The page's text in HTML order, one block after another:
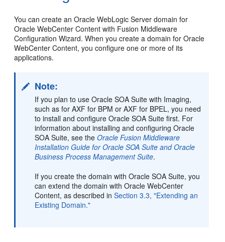
You can create an Oracle WebLogic Server domain for
Oracle WebCenter Content with Fusion Middleware
Configuration Wizard. When you create a domain for Oracle
WebCenter Content, youconfigure one or more of its
applications.
Note:
If you plan to use Oracle SOA Suite with Imaging,
such as for AXF for BPM or AXF for BPEL, you need
to install and configure Oracle SOA Suite first. For
information about installing and configuring Oracle
SOA Suite, see theOracle Fusion Middleware
Installation Guide for Oracle SOA Suite and Oracle
Business Process Management Suite.
If you create the domain with Oracle SOA Suite, you
can extend the domain with Oracle WebCenter
Content, as described inSection 3.3, "Extending an
Existing Domain."